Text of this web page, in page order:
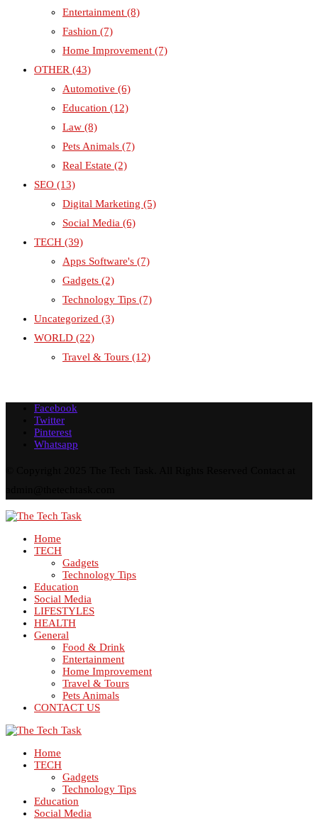
Entertainment (8)
Fashion (7)
Home Improvement (7)
OTHER (43)
Automotive (6)
Education (12)
Law (8)
Pets Animals (7)
Real Estate (2)
SEO (13)
Digital Marketing (5)
Social Media (6)
TECH (39)
Apps Software's (7)
Gadgets (2)
Technology Tips (7)
Uncategorized (3)
WORLD (22)
Travel & Tours (12)
Facebook
Twitter
Pinterest
Whatsapp
Home
TECH
Gadgets
Technology Tips
Education
Social Media
LIFESTYLES
HEALTH
General
Food & Drink
Entertainment
Home Improvement
Travel & Tours
Pets Animals
CONTACT US
Home
TECH
Gadgets
Technology Tips
Education
Social Media